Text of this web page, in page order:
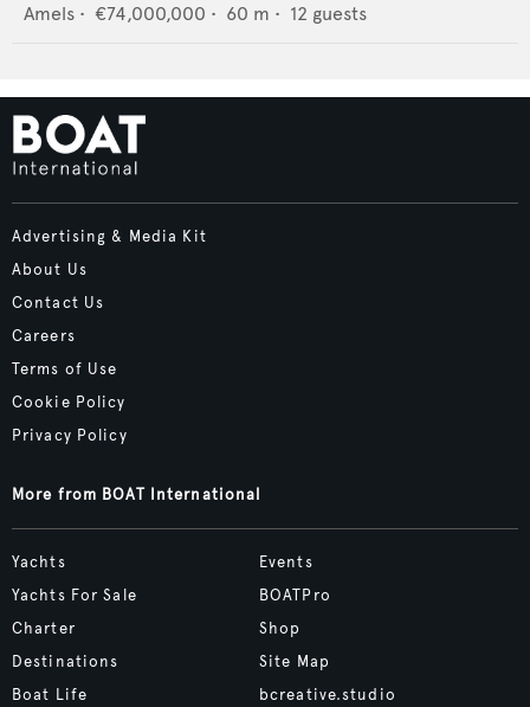
Amels • €74,000,000 • 60 m • 12 guests
Advertising & Media Kit
About Us
Contact Us
Careers
Terms of Use
Cookie Policy
Privacy Policy
More from BOAT International
Yachts
Yachts For Sale
Charter
Destinations
Boat Life
Events
BOATPro
Shop
Site Map
bcreative.studio